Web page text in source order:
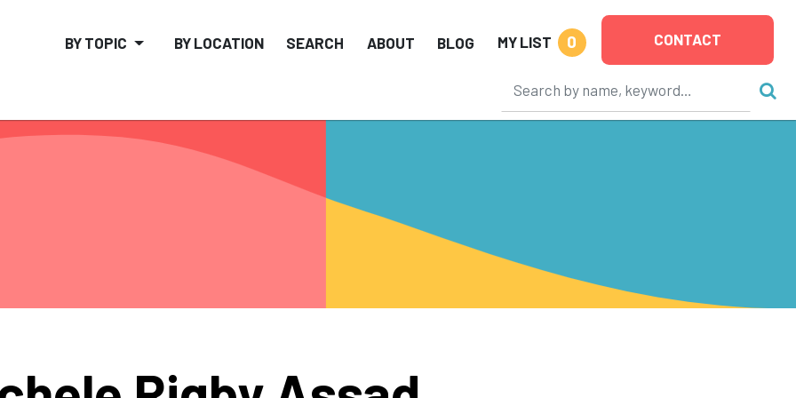
BY TOPIC BY LOCATION SEARCH ABOUT BLOG MY LIST 0 CONTACT